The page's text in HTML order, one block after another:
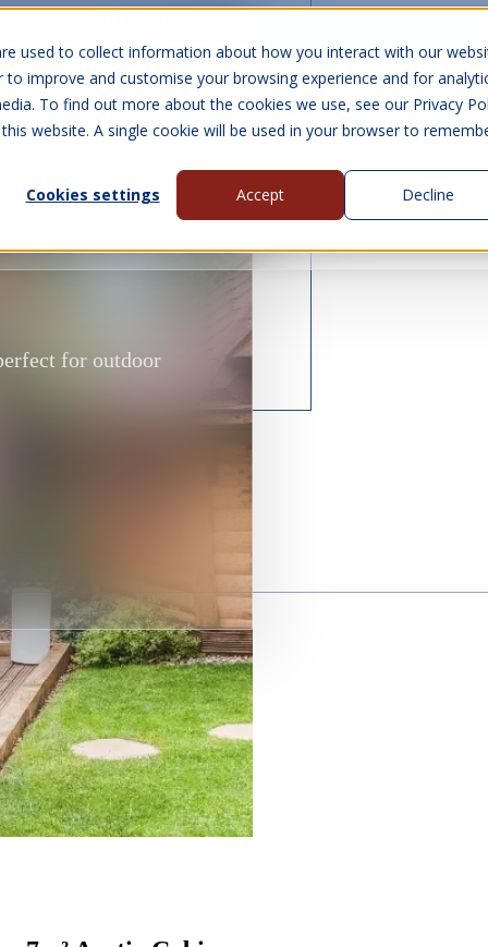
used to collect information about how you interact with our
improve and customise your browsing experience and for
To find out more about the cookies we use, see our Privacy
website. A single cookie will be used in your browser to
Cookies settings Accept Decline
Visit Us Show submenu for
About Us Contact Us
for outdoor